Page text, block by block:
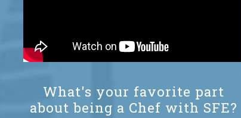
What's your favorite part
about being a Chef with SFE?